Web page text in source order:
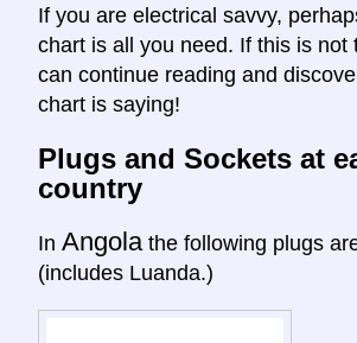
If you are electrical savvy,
chart is all you need. If this is not
can continue reading and
chart is saying!
Plugs and Sockets at
country
In Angola the following plugs
(includes Luanda.)